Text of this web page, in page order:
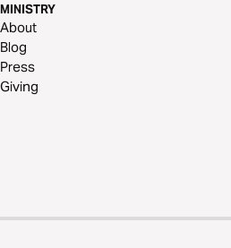
MINISTRY
About
Blog
Press
Giving